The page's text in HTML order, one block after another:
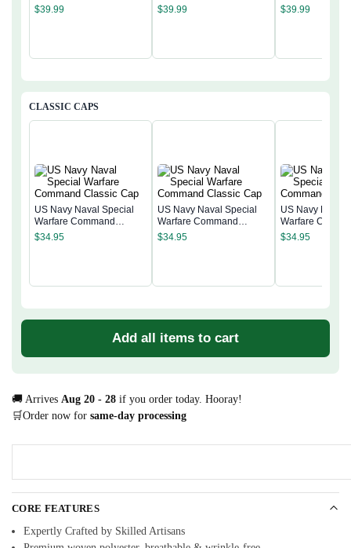
$39.99
$39.99
$39.99
CLASSIC CAPS
US Navy Naval Special
Warfare Command
Classic Cap
$34.95
US Navy Naval Special
Warfare Command
Classic Cap
$34.95
US Navy Naval
Warfare
Classic Cap
$34.95
Add all items to cart
🚚 Arrives Aug 20 - 28 if you order today. Hooray!
🛒Order now for same-day processing
CORE FEATURES
Expertly Crafted by Skilled Artisans